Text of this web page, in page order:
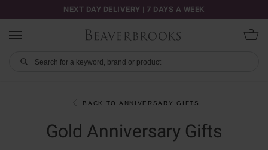
NEXT DAY DELIVERY | 7 DAYS A WEEK
BACK TO ANNIVERSARY GIFTS
Gold Anniversary Gifts